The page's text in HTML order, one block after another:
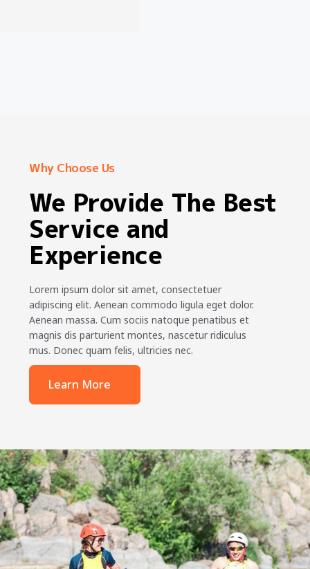
Why Choose Us
We Provide The Best
Service and
Experience
Lorem ipsum dolor sit amet, consectetuer
adipiscing elit. Aenean commodo ligula eget dolor.
Aenean massa. Cum sociis natoque penatibus et
magnis dis parturient montes, nascetur ridiculus
mus. Donec quam felis, ultricies nec.
Learn More